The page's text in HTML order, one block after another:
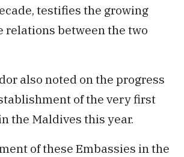
testifies the growing
relations between the two
also noted on the progress
of the very first
the Maldives this year.
of these Embassies in the